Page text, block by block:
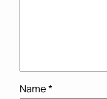
Name*